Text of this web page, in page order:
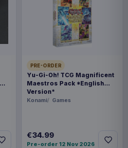
PRE-ORDER
Yu-Gi-Oh! TCG Magnificent
Maestros Pack *English
Version*
Konami Games
€34.99
Pre-order 12 Nov 2026